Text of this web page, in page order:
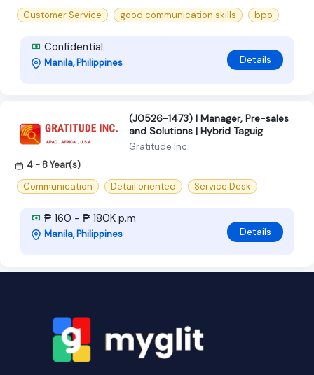
Customer Service
good communication skills bpo
Confidential
Manila, Philippines Details
(J0526-1473) | Manager, Pre-sales
and Solutions | Hybrid Taguig
Gratitude Inc
4 - 8 Year(s)
Communication
Detail oriented Service Desk
₱ 160 - ₱ 180K p.m
Manila, Philippines Details